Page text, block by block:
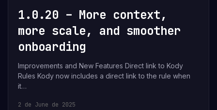
1.0.20 – More context,
more scale, and smoother
onboarding
Improvements and New Features Direct link to Kody
Rules Kody now includes a direct link to the rule when
it…
2 de June de 2025